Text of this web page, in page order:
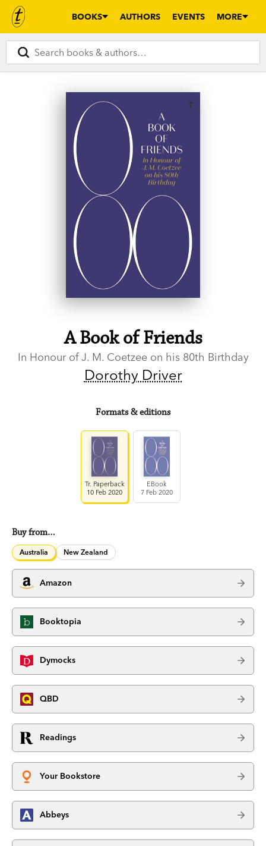
BOOKS AUTHORS EVENTS MORE
A Book of Friends
In Honour of J. M. Coetzee on his 80th Birthday
Dorothy Driver
Formats & editions
Tr. Paperback
10 Feb 2020
EBook
7 Feb 2020
Buy from…
Australia New Zealand
Amazon
Booktopia
Dymocks
QBD
Readings
Your Bookstore
Abbeys